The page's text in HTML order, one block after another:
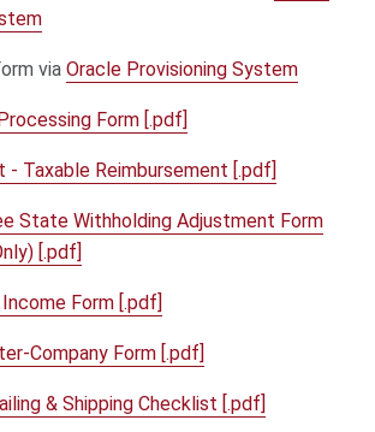
viaOracle Provisioning System
Form [.pdf]
- Taxable Reimbursement [.pdf]
State Withholding Adjustment Form
[.pdf]
Form [.pdf]
Company Form [.pdf]
& Shipping Checklist [.pdf]